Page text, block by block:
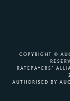
COPYRIGHT ©
RATEPAYERS’
AUTHORISED BY